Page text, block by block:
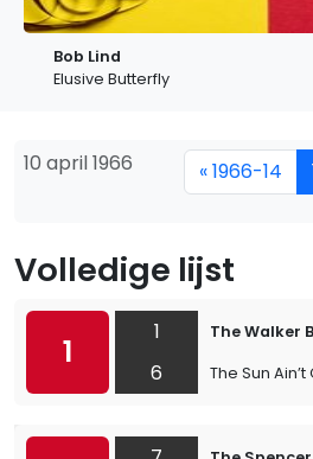
Bob Lind
Elusive Butterfly
10 april 1966 « 1966-14
Volledige lijst
1
1
6
The Walker
The Sun